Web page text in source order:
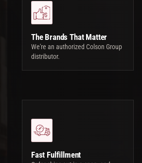
The Brands That Matter
We're an authorized Colson Group
distributor.
Fast Fulfillment